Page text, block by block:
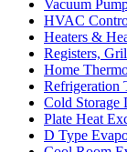
Vacuum
HVAC
Heaters &
Registers,
Home
Refrigeration
Cold Storage
Plate Heat
D Type